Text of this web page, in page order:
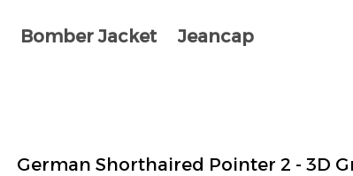
Bomber Jacket Jeancap
German Shorthaired Pointer 2 - 3D